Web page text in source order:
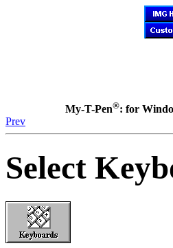
My-T-Pen®: for
Prev
Select